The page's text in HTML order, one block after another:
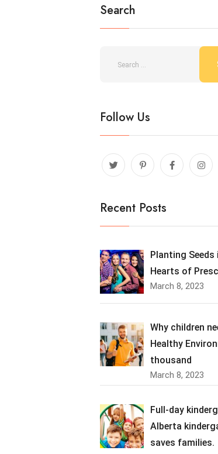
Search
Follow Us
Recent Posts
Planting Seeds
Hearts of
March 8, 2023
Why children
Healthy
thousand
March 8, 2023
Full-day
Alberta
saves families.